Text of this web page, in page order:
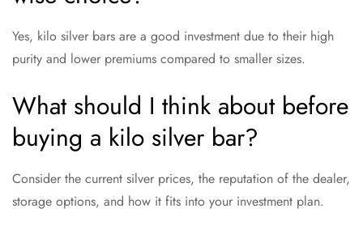
Yes, kilo silver bars are a good investment due to their high
purity and lower premiums compared to smaller sizes.
What should I think about before
buying a kilo silver bar?
Consider the current silver prices, the reputation of the dealer,
storage options, and how it fits into your investment plan.